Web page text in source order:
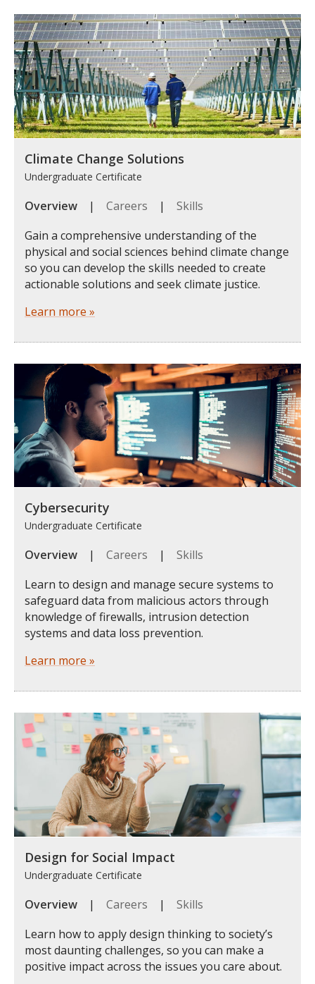
Climate Change Solutions
Undergraduate Certificate
Overview | Careers | Skills
Gain a comprehensive understanding of the
physical and social sciences behind climate change
so you can develop the skills needed to create
actionable solutions and seek climate justice.
Learn more »
Cybersecurity
Undergraduate Certificate
Overview | Careers | Skills
Learn to design and manage secure systems to
safeguard data from malicious actors through
knowledge of firewalls, intrusion detection
systems and data loss prevention.
Learn more »
Design for Social Impact
Undergraduate Certificate
Overview | Careers | Skills
Learn how to apply design thinking to society’s
most daunting challenges, so you can make a
positive impact across the issues you care about.